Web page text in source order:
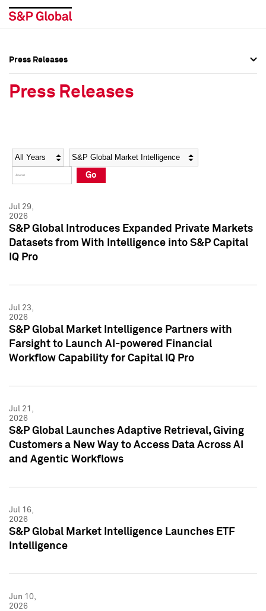
Social Media Directory
Press Kit
Social Media Directory
Press Kit
Press Releases
Press Releases
Year Category
Go
Jul 29,
2026
S&P Global Introduces Expanded Private Markets
Datasets from With Intelligence into S&P Capital
IQ Pro
Jul 23,
2026
S&P Global Market Intelligence Partners with
Farsight to Launch AI-powered Financial
Workflow Capability for Capital IQ Pro
Jul 21,
2026
S&P Global Launches Adaptive Retrieval, Giving
Customers a New Way to Access Data Across AI
and Agentic Workflows
Jul 16,
2026
S&P Global Market Intelligence Launches ETF
Intelligence
Jun 10,
2026